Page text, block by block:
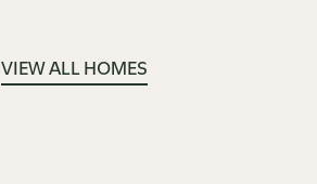
VIEW ALL HOMES